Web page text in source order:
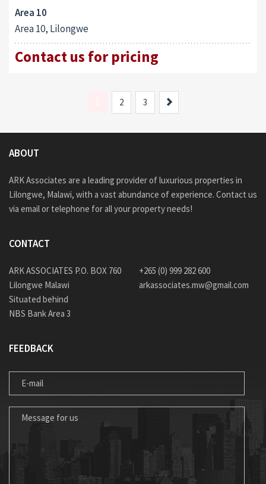
Area 10
Area 10, Lilongwe
Contact us for pricing
2 3
ABOUT
ARK Associates are a leading provider of luxurious properties in
Lilongwe, Malawi, with a vast abundance of experience. Contact us
via email or telephone for all your property needs!
CONTACT
ARK ASSOCIATES P.O. BOX 760
Lilongwe Malawi
+265 (0) 999 282 600
arkassociates.mw@gmail.com
Situated behind
NBS Bank Area 3
FEEDBACK
E-MAIL
MESSAGE FOR US